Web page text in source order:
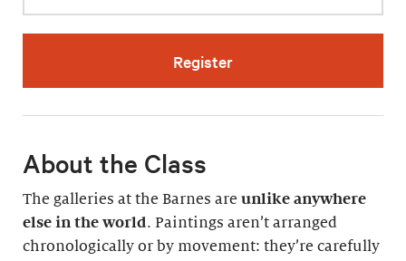
Register
About the Class
The galleries at the Barnes are unlike anywhere
else in the world. Paintings aren’t arranged
chronologically or by movement: they’re carefully